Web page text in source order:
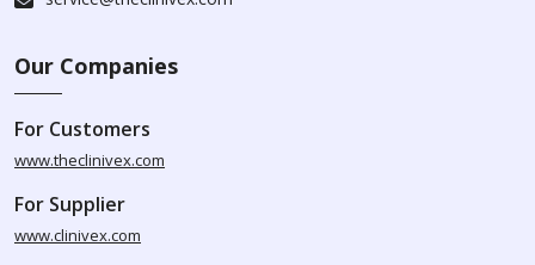
Our Companies
For Customers
www.theclinivex.com
For Supplier
www.clinivex.com